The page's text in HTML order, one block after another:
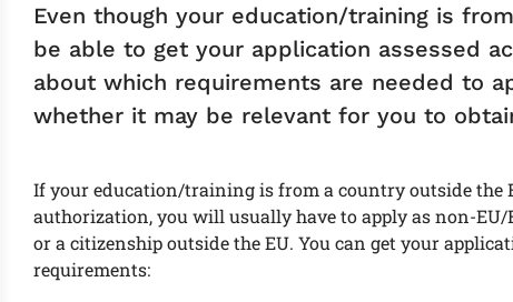
Even though your education/training is
be able to get your application assessed
about which requirements are needed to
whether it may be relevant for you to
If your education/training is from a country outside the
authorization, you will usually have to apply as non-
or a citizenship outside the EU. You can get your
requirements: